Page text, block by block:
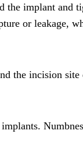
the implant and
or leakage,
the incision